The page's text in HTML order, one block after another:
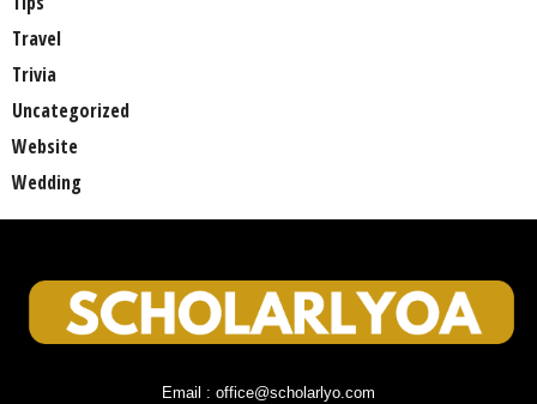
Travel
Trivia
Uncategorized
Website
Wedding
Email : office@scholarlyo.com